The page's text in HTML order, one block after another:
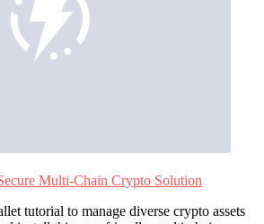
Multi-Chain Crypto Solution
tutorial to manage diverse crypto assets